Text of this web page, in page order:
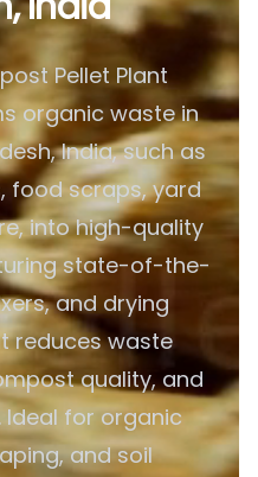
Pellet Plant
organic waste in
India, such as
food scraps, yard
into high-quality
state-of-the-
and drying
reduces waste
quality, and
for organic
and soil